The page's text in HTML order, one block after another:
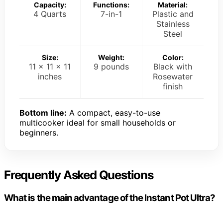
Capacity:
4 Quarts
Functions:
7-in-1
Material:
Plastic and
Stainless
Steel
Size:
11 x 11 x 11
inches
Weight:
9 pounds
Color:
Black with
Rosewater
finish
Bottom line: A compact, easy-to-use
multicooker ideal for small households or
beginners.
Frequently Asked Questions
What is the main advantage of the Instant Pot Ultra?